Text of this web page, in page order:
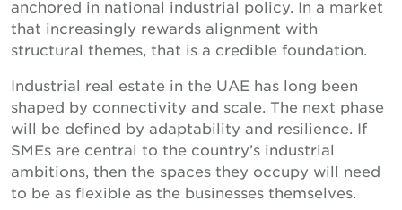
anchored in national industrial policy. In a market
that increasingly rewards alignment with
structural themes, that is a credible foundation.
Industrial real estate in the UAE has long been
shaped by connectivity and scale. The next phase
will be defined by adaptability and resilience. If
SMEs are central to the country’s industrial
ambitions, then the spaces they occupy will need
to be as flexible as the businesses themselves.